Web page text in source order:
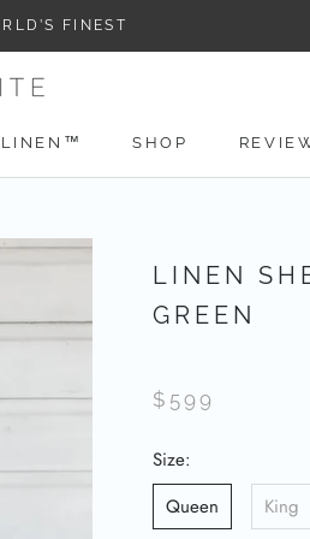
FINEST
SHOP
LINEN
GREEN
$599
Size:
Queen
King